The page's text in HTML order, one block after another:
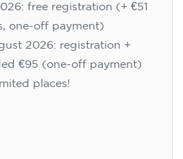
free registration (+ €51
one-off payment)
2026: registration +
€95 (one-off payment)
places!